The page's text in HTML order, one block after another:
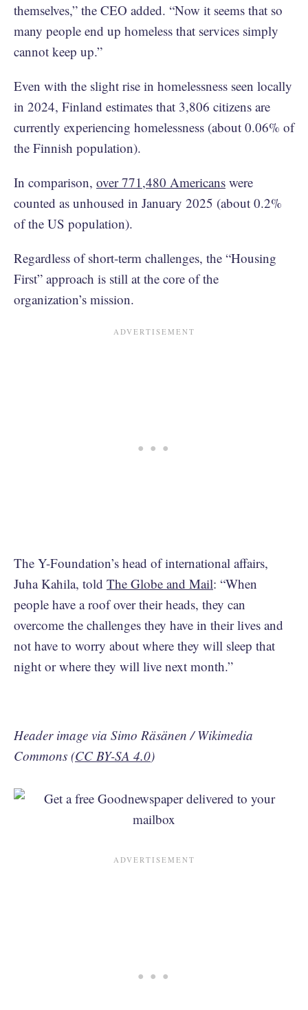
themselves,” the CEO added. “Now it seems that so
many people end up homeless that services simply
cannot keep up.”
Even with the slight rise in homelessness seen locally
in 2024, Finland estimates that 3,806 citizens are
currently experiencing homelessness (about 0.06% of
the Finnish population).
In comparison, over 771,480 Americans were
counted as unhoused in January 2025 (about 0.2%
of the US population).
Regardless of short-term challenges, the “Housing
First” approach is still at the core of the
organization’s mission.
The Y-Foundation’s head of international affairs,
Juha Kahila, told The Globe and Mail: “When
people have a roof over their heads, they can
overcome the challenges they have in their lives and
not have to worry about where they will sleep that
night or where they will live next month.”
Header image via Simo Räsänen / Wikimedia
Commons (CC BY-SA 4.0)